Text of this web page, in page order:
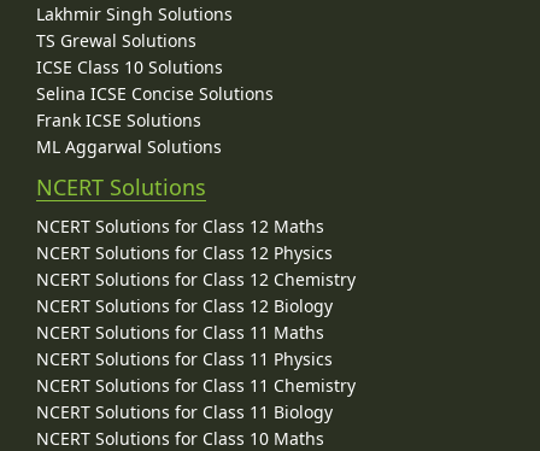
Lakhmir Singh Solutions
TS Grewal Solutions
ICSE Class 10 Solutions
Selina ICSE Concise Solutions
Frank ICSE Solutions
ML Aggarwal Solutions
NCERT Solutions
NCERT Solutions for Class 12 Maths
NCERT Solutions for Class 12 Physics
NCERT Solutions for Class 12 Chemistry
NCERT Solutions for Class 12 Biology
NCERT Solutions for Class 11 Maths
NCERT Solutions for Class 11 Physics
NCERT Solutions for Class 11 Chemistry
NCERT Solutions for Class 11 Biology
NCERT Solutions for Class 10 Maths